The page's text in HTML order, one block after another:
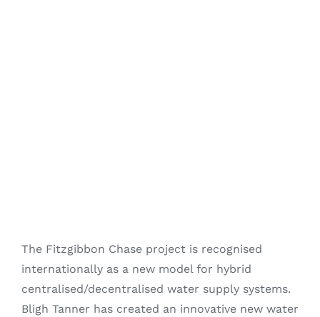
The Fitzgibbon Chase project is recognised
internationally as a new model for hybrid
centralised/decentralised water supply systems.
Bligh Tanner has created an innovative new water